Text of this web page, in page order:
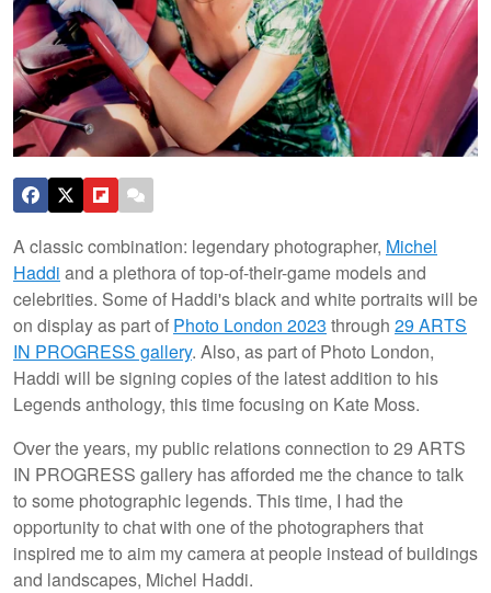
A classic combination: legendary photographer, Michel
Haddi and a plethora of top-of-their-game models and
celebrities. Some of Haddi's black and white portraits will be
on display as part of Photo London 2023 through 29 ARTS
IN PROGRESS gallery. Also, as part of Photo London,
Haddi will be signing copies of the latest addition to his
Legends anthology, this time focusing on Kate Moss.
Over the years, my public relations connection to 29 ARTS
IN PROGRESS gallery has afforded me the chance to talk
to some photographic legends. This time, I had the
opportunity to chat with one of the photographers that
inspired me to aim my camera at people instead of buildings
and landscapes, Michel Haddi.